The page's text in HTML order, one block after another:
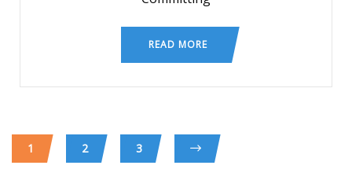
READ MORE
1 2 3